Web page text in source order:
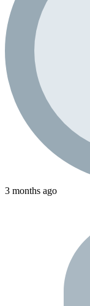
3 months ago